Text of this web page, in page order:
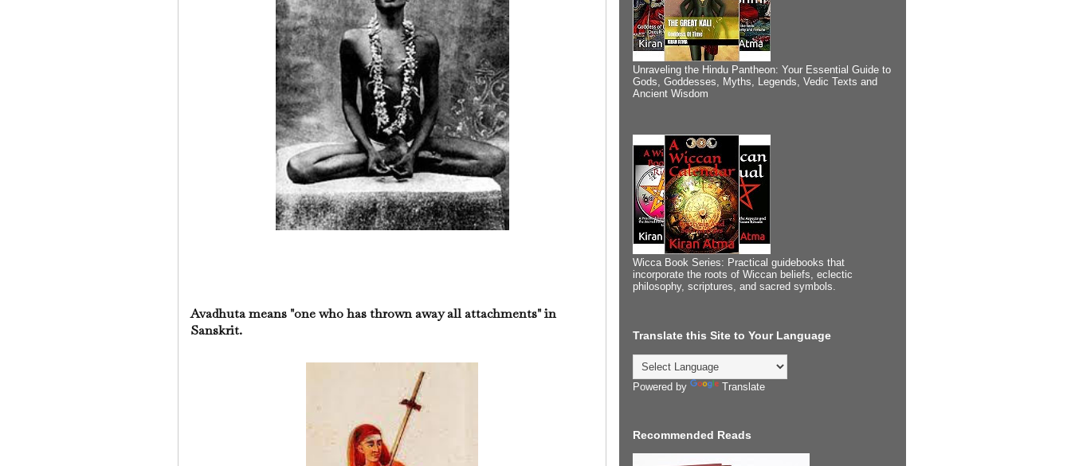
Avadhuta means "one who has thrown away all attachments" in
Sanskrit.
Unraveling the Hindu Pantheon: Your Essential Guide to
Gods, Goddesses, Myths, Legends, Vedic Texts and
Ancient Wisdom
Wicca Book Series: Practical guidebooks that
incorporate the roots of Wiccan beliefs, eclectic
philosophy, scriptures, and sacred symbols.
Translate this Site to Your Language
Powered by Translate
Recommended Reads